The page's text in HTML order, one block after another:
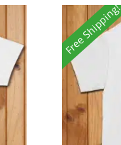
Free